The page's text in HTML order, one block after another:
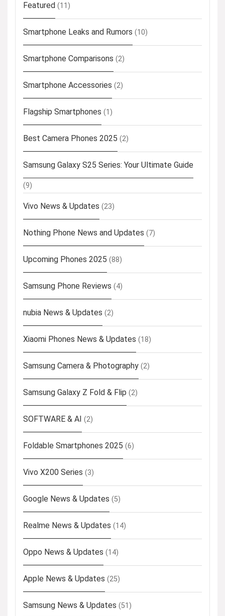
Featured (11)
Smartphone Leaks and Rumors (10)
Smartphone Comparisons (2)
Smartphone Accessories (2)
Flagship Smartphones (1)
Best Camera Phones 2025 (2)
Samsung Galaxy S25 Series: Your Ultimate Guide
(9)
Vivo News & Updates (23)
Nothing Phone News and Updates (7)
Upcoming Phones 2025 (88)
Samsung Phone Reviews (4)
nubia News & Updates (2)
Xiaomi Phones News & Updates (18)
Samsung Camera & Photography (2)
Samsung Galaxy Z Fold & Flip (2)
SOFTWARE & AI (2)
Foldable Smartphones 2025 (6)
Vivo X200 Series (3)
Google News & Updates (5)
Realme News & Updates (14)
Oppo News & Updates (14)
Apple News & Updates (25)
Samsung News & Updates (51)